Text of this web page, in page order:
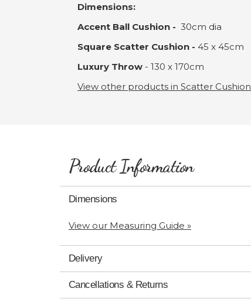
Dimensions:
Accent Ball Cushion - 30cm dia
Square Scatter Cushion - 45 x 45cm
Luxury Throw - 130 x 170cm
View other products in Scatter
Product Information
Dimensions
View our Measuring Guide »
Delivery
Cancellations & Returns